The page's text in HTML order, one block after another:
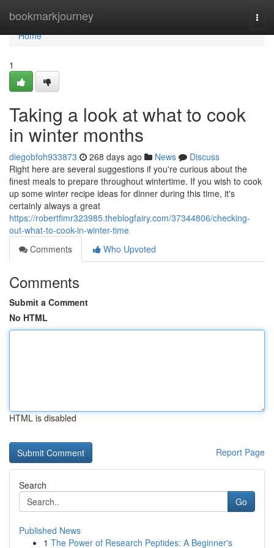
bookmarkjourney
Home
Home
1
Taking a look at what to cook
in winter months
diegobfoh933873 268 days ago News
Discuss
Right here are several suggestions if you're curious about the
finest meals to prepare throughout wintertime. If you wish to cook
up some winter recipe ideas for dinner during this time, it's
certainly always a great
https://robertfimr323985.theblogfairy.com/37344806/checking-
out-what-to-cook-in-winter-time
Comments
Who Upvoted
Comments
Submit a Comment
No HTML
HTML is disabled
Report Page
Search
Go
Published News
1 The Power of Research Peptides: A Beginner's